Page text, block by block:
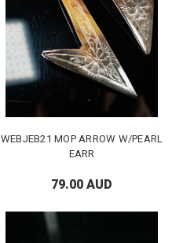
WEBJEB21 MOP ARROW W/PEARL
EARR
79.00 AUD